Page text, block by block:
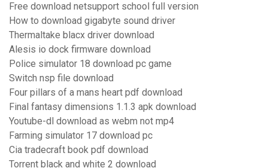
Free download netsupport school full version
How to download gigabyte sound driver
Thermaltake blacx driver download
Alesis io dock firmware download
Police simulator 18 download pc game
Switch nsp file download
Four pillars of a mans heart pdf download
Final fantasy dimensions 1.1.3 apk download
Youtube-dl download as webm not mp4
Farming simulator 17 download pc
Cia tradecraft book pdf download
Torrent black and white 2 download